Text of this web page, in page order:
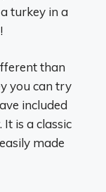
turkey in a
than
you can try
included
is a classic
made